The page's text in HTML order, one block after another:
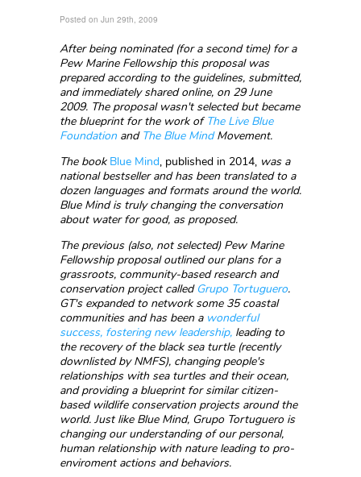
Posted on Jun 29th, 2009
After being nominated (for a second time) for a
Pew Marine Fellowship this proposal was
prepared according to the guidelines, submitted,
and immediately shared online, on 29 June
2009. The proposal wasn't selected but became
the blueprint for the work ofThe Live Blue
Foundation and The Blue MindMovement.
The book Blue Mind, published in 2014, was a
national bestseller and has been translated to a
dozen languages and formats around the world.
Blue Mind is truly changing the conversation
about water for good, as proposed.
The previous (also, not selected) Pew Marine
Fellowship proposal outlined our plans for a
grassroots, community-based research and
conservation project called Grupo Tortuguero.
GT's expanded to network some 35 coastal
communities and has been a wonderful
success, fostering new leadership, leading to
the recovery of the black sea turtle (recently
downlisted by NMFS), changing people's
relationships with sea turtles and their ocean,
and providing a blueprint for similar citizen-
based wildlife conservation projects around the
world. Just like Blue Mind, Grupo Tortuguero is
changing our understanding of our personal,
human relationship with nature leading to pro-
enviroment actions and behaviors.